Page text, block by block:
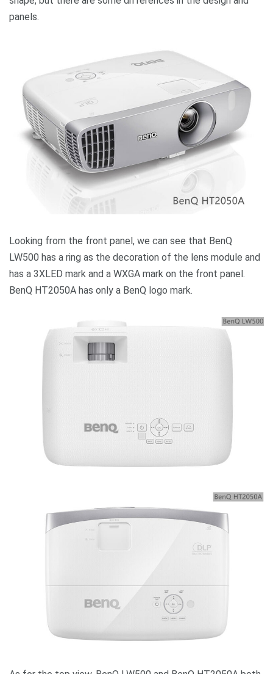
panels.
Looking from the front panel, we can see that BenQ
LW500 has a ring as the decoration of the lens module and
has a 3XLED mark and a WXGA mark on the front panel.
BenQ HT2050A has only a BenQ logo mark.